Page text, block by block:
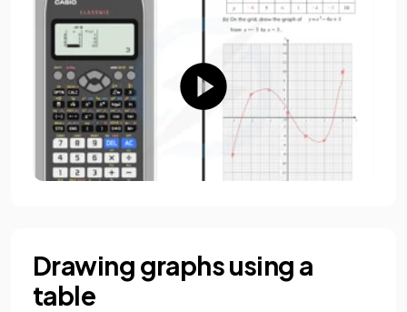
Drawing graphs using a
table